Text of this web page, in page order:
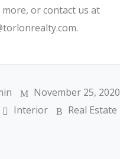
more, or contact us at
November 25, 2020
Interior Real Estate